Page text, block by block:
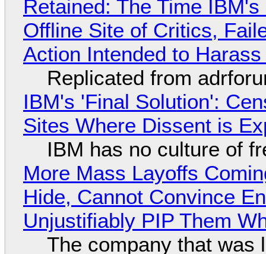
Retained: The Time
Offline Site of Critics,
Action Intended to
Replicated from
IBM's 'Final Solution':
Sites Where Dissent is
IBM has no culture of
More Mass Layoffs
Hide, Cannot Convince
Unjustifiably PIP Them
The company that was